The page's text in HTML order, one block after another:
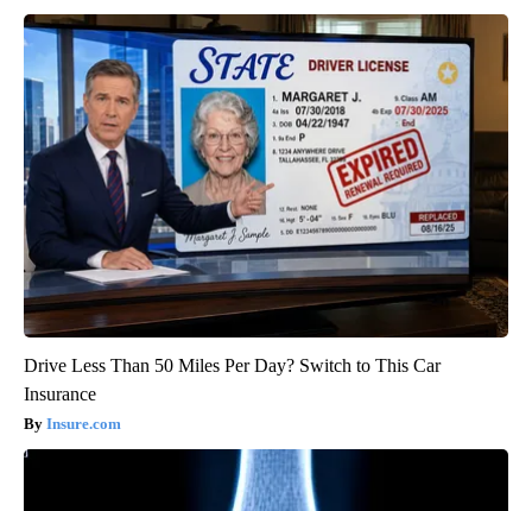
Drive Less Than 50 Miles Per Day? Switch to This Car
Insurance
Insure.com